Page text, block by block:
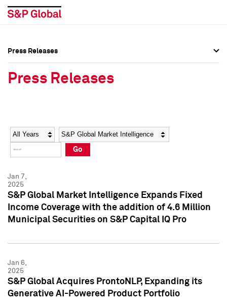
Social Media Directory
Press Kit
Social Media Directory
Press Kit
Press Releases
Press Releases
Year Category
Go
Jan 7,
2025
S&P Global Market Intelligence Expands Fixed
Income Coverage with the addition of 4.6 Million
Municipal Securities on S&P Capital IQ Pro
Jan 6,
2025
S&P Global Acquires ProntoNLP, Expanding its
Generative AI-Powered Product Portfolio